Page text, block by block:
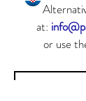
at:
or use